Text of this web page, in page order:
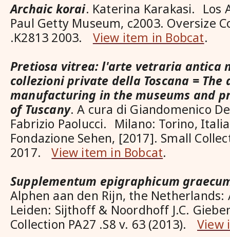
Archaic korai. Katerina Karakasi. Los
Paul Getty Museum, c2003. Oversize
.K2813 2003. View item in Bobcat.
Pretiosa vitrea: l'arte vetraria antica
collezioni private della Toscana = The
manufacturing in the museums and
of Tuscany. A cura di Giandomenico
Fabrizio Paolucci. Milano: Torino,
Fondazione Sehen, [2017]. Small
2017.View item in Bobcat.
Supplementum epigraphicum
Alphen aan den Rijn, the
Leiden: Sijthoff & Noordhoff J.C.
Collection PA27 .S8 v. 63 (2013).View